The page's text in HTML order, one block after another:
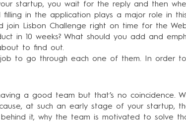
startup, you wait for the reply and then
in the application plays a major role in
Lisbon Challenge right on time for the
in 10 weeks? What should you add and
to find out.
to go through each one of them. In order
a good team but that’s no coincidence.
at such an early stage of your startup,
it, why the team is motivated to solve